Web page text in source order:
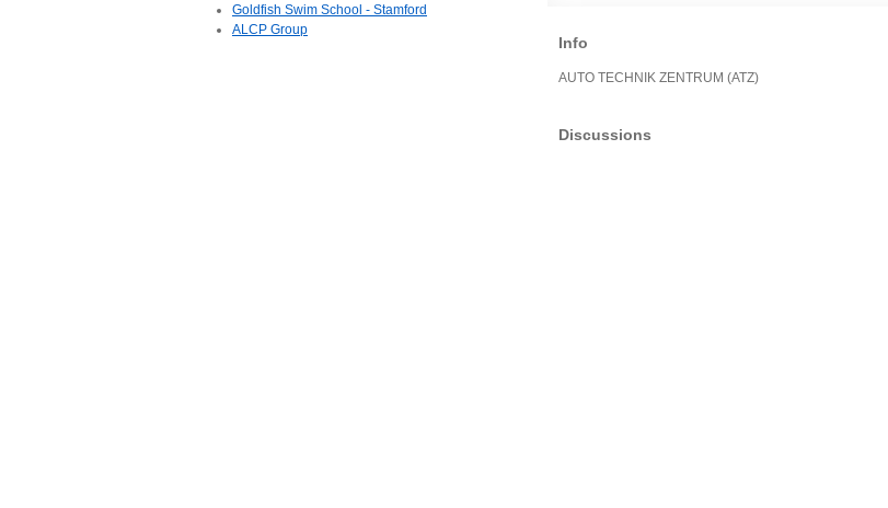
Info
AUTO TECHNIK ZENTRUM (ATZ)
Discussions
Goldfish Swim School - Stamford
ALCP Group